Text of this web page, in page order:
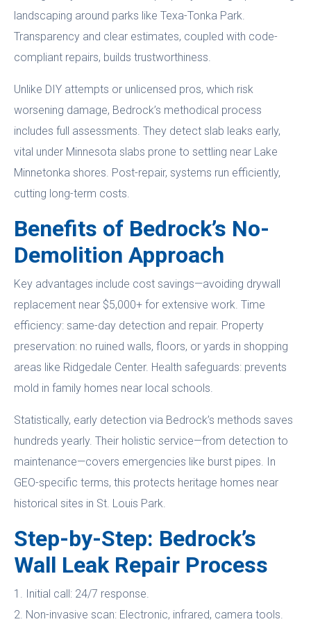
landscaping around parks like Texa-Tonka Park.
Transparency and clear estimates, coupled with code-
compliant repairs, builds trustworthiness.
Unlike DIY attempts or unlicensed pros, which risk
worsening damage, Bedrock’s methodical process
includes full assessments. They detect slab leaks early,
vital under Minnesota slabs prone to settling near Lake
Minnetonka shores. Post-repair, systems run efficiently,
cutting long-term costs.
Benefits of Bedrock’s No-
Demolition Approach
Key advantages include cost savings—avoiding drywall
replacement near $5,000+ for extensive work. Time
efficiency: same-day detection and repair. Property
preservation: no ruined walls, floors, or yards in shopping
areas like Ridgedale Center. Health safeguards: prevents
mold in family homes near local schools.
Statistically, early detection via Bedrock’s methods saves
hundreds yearly. Their holistic service—from detection to
maintenance—covers emergencies like burst pipes. In
GEO-specific terms, this protects heritage homes near
historical sites in St. Louis Park.
Step-by-Step: Bedrock’s
Wall Leak Repair Process
1. Initial call: 24/7 response.
2. Non-invasive scan: Electronic, infrared, camera tools.